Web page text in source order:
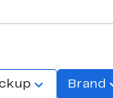
Brand